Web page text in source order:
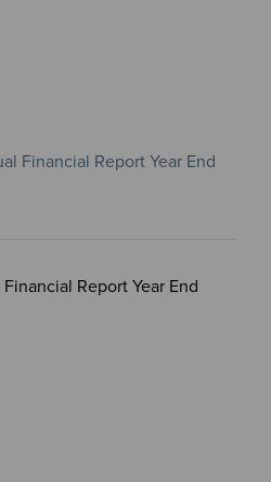
Financial Report Year End
Report Year End